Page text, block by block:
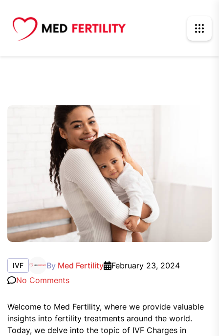
IVF By Med Fertility
February 23, 2024
No Comments
Welcome to Med Fertility, where we provide valuable
insights into fertility treatments around the world.
Today, we delve into the topic of IVF Charges in